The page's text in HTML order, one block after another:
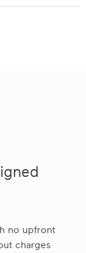
no upfront
charges